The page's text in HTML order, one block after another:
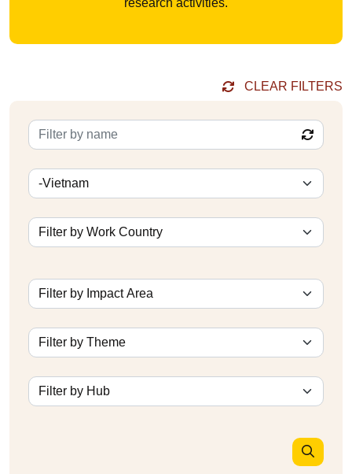
research activities.
CLEAR FILTERS